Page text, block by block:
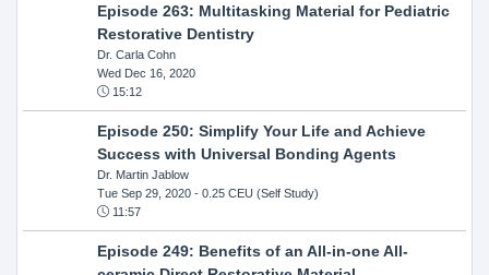
Episode 263: Multitasking Material for Pediatric
Restorative Dentistry
Dr. Carla Cohn
Wed Dec 16, 2020
15:12
Episode 250: Simplify Your Life and Achieve
Success with Universal Bonding Agents
Dr. Martin Jablow
Tue Sep 29, 2020- 0.25 CEU (Self Study)
11:57
Episode 249: Benefits of an All-in-one All-